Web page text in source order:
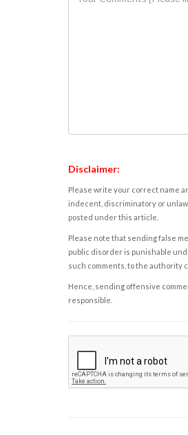
Disclaimer:
Please write your correct name
indecent, discriminatory or
posted under this article.
Please note that sending false
public disorder is punishable
such comments, to the authority
Hence, sending offensive
responsible.